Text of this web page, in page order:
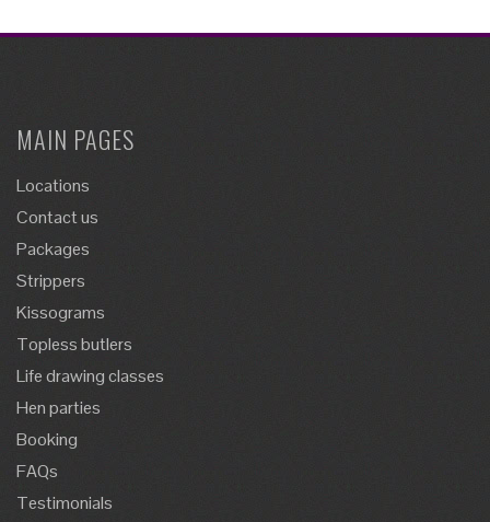
MAIN PAGES
Locations
Contact us
Packages
Strippers
Kissograms
Topless butlers
Life drawing classes
Hen parties
Booking
FAQs
Testimonials